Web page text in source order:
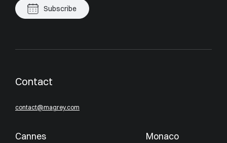
Subscribe
Contact
contact@magrey.com
Cannes Monaco